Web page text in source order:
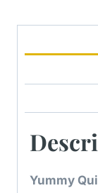
Yummy